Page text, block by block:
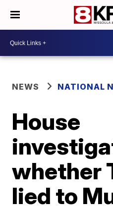
NEWS NATIONAL
House
whether
lied to